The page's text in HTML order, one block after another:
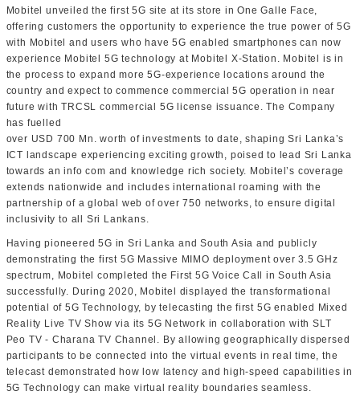
Mobitel unveiled the first 5G site at its store in One Galle Face,
offering customers the opportunity to experience the true power of 5G
with Mobitel and users who have 5G enabled smartphones can now
experience Mobitel 5G technology at Mobitel X-Station. Mobitel is in
the process to expand more 5G-experience locations around the
country and expect to commence commercial 5G operation in near
future with TRCSL commercial 5G license issuance. The Company
has fuelled
over USD 700 Mn. worth of investments to date, shaping Sri Lanka’s
ICT landscape experiencing exciting growth, poised to lead Sri Lanka
towards an info com and knowledge rich society. Mobitel’s coverage
extends nationwide and includes international roaming with the
partnership of a global web of over 750 networks, to ensure digital
inclusivity to all Sri Lankans.
Having pioneered 5G in Sri Lanka and South Asia and publicly
demonstrating the first 5G Massive MIMO deployment over 3.5 GHz
spectrum, Mobitel completed the First 5G Voice Call in South Asia
successfully. During 2020, Mobitel displayed the transformational
potential of 5G Technology, by telecasting the first 5G enabled Mixed
Reality Live TV Show via its 5G Network in collaboration with SLT
Peo TV - Charana TV Channel. By allowing geographically dispersed
participants to be connected into the virtual events in real time, the
telecast demonstrated how low latency and high-speed capabilities in
5G Technology can make virtual reality boundaries seamless.